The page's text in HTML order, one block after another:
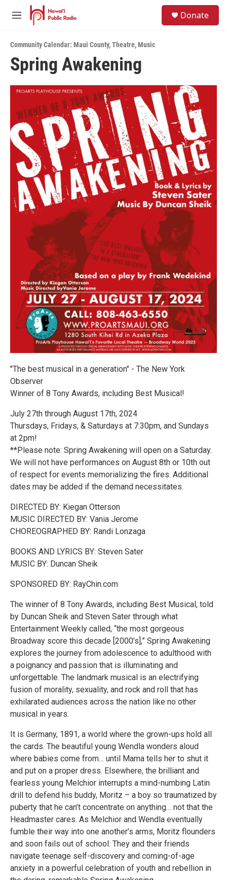
Skip to main content
M
u
Donate
Community Calendar: Maui County,Theatre,Music
Spring Awakening
"The best musical in a generation" - The New York
Observer
Winner of 8 Tony Awards, including Best Musical!
July 27th through August 17th, 2024
Thursdays, Fridays, & Saturdays at 7:30pm, and Sundays
at 2pm!
**Please note: Spring Awakening will open on a Saturday.
We will not have performances on August 8th or 10th out
of respect for events memorializing the fires. Additional
dates may be added if the demand necessitates.
DIRECTED BY: Kiegan Otterson
MUSIC DIRECTED BY: Vania Jerome
CHOREOGRAPHED BY: Randi Lonzaga
BOOKS AND LYRICS BY: Steven Sater
MUSIC BY: Duncan Sheik
SPONSORED BY: RayChin.com
The winner of 8 Tony Awards, including Best Musical, told
by Duncan Sheik and Steven Sater through what
Entertainment Weekly called, “the most gorgeous
Broadway score this decade [2000’s],” Spring Awakening
explores the journey from adolescence to adulthood with
a poignancy and passion that is illuminating and
unforgettable. The landmark musical is an electrifying
fusion of morality, sexuality, and rock and roll that has
exhilarated audiences across the nation like no other
musical in years.
It is Germany, 1891, a world where the grown-ups hold all
the cards. The beautiful young Wendla wonders aloud
where babies come from… until Mama tells her to shut it
and put on a proper dress. Elsewhere, the brilliant and
fearless young Melchior interrupts a mind-numbing Latin
drill to defend his buddy, Moritz – a boy so traumatized by
puberty that he can’t concentrate on anything… not that the
Headmaster cares. As Melchior and Wendla eventually
fumble their way into one another’s arms, Moritz flounders
and soon fails out of school. They and their friends
navigate teenage self-discovery and coming-of-age
anxiety in a powerful celebration of youth and rebellion in